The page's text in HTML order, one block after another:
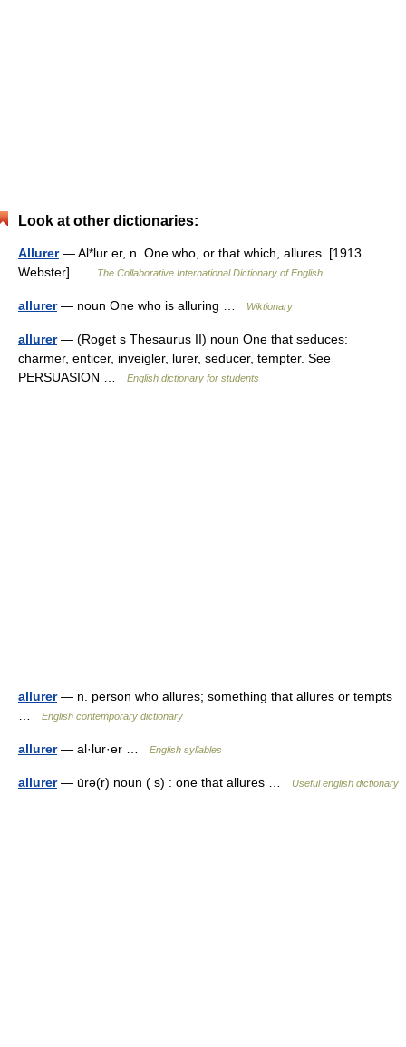
Look at other dictionaries:
Allurer— Al*lur er, n. One who, or that which, allures. [1913
Webster] …
The Collaborative International Dictionary of English
allurer— noun One who is alluring … Wiktionary
allurer— (Roget s Thesaurus II) noun One that seduces:
charmer, enticer, inveigler, lurer, seducer, tempter. See
PERSUASION …
English dictionary for students
allurer— n. person who allures; something that allures or tempts
English contemporary dictionary
allurer— al·lur·er … English syllables
allurer— u̇rə(r) noun ( s) : one that allures … Useful english dictionary